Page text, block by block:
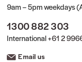
9am – 5pm weekdays
1300 882 303
International+61 2
Email us